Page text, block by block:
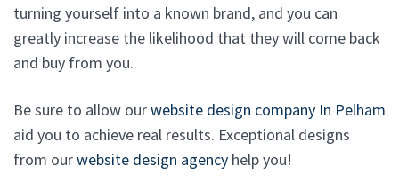
turning yourself into a known brand, and you can
greatly increase the likelihood that they will come back
and buy from you.
Be sure to allow ourwebsite design company In Pelham
aid you to achieve real results. Exceptional designs
from ourwebsite design agency help you!